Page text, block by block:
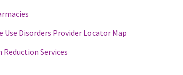
Disorders Provider Locator Map
Services